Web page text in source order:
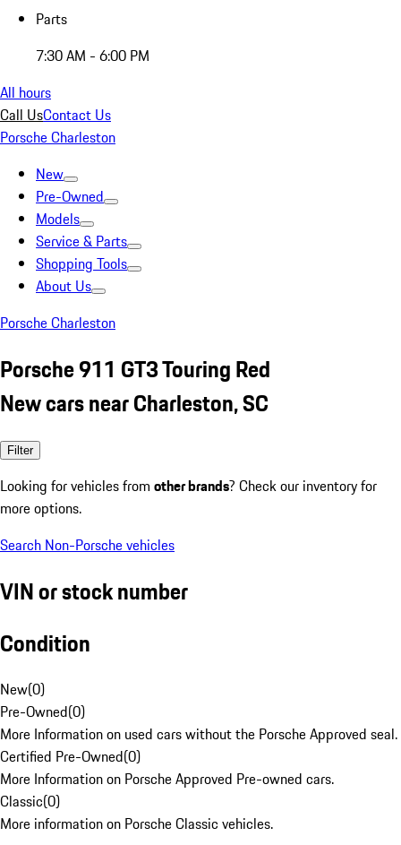
Parts
7:30 AM - 6:00 PM
All hours
Call UsContact Us
Porsche Charleston
New
Pre-Owned
Models
Service & Parts
Shopping Tools
About Us
Porsche Charleston
Porsche 911 GT3 Touring Red
New cars near Charleston, SC
Filter
Looking for vehicles from other brands? Check our inventory for
more options.
Search Non-Porsche vehicles
VIN or stock number
Condition
New(0)
Pre-Owned(0)
More Information on used cars without the Porsche Approved seal.
Certified Pre-Owned(0)
More Information on Porsche Approved Pre-owned cars.
Classic(0)
More information on Porsche Classic vehicles.